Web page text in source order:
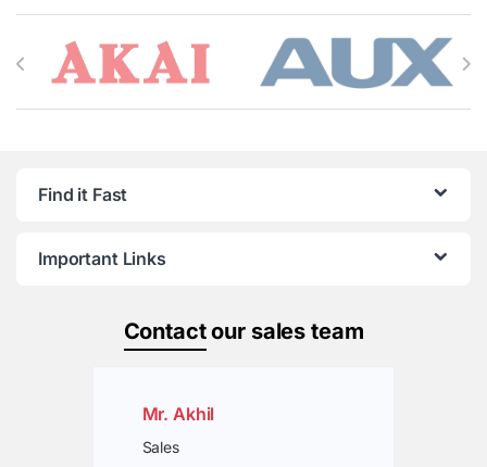
Brands Carousel
Find it Fast
Important Links
Contactour sales team
Mr. Akhil
Sales